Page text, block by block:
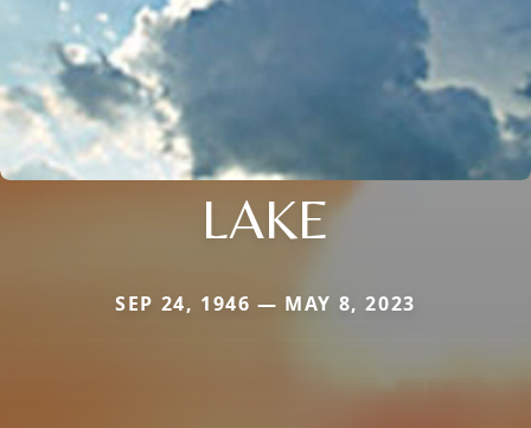
LAKE
SEP 24, 1946 — MAY 8, 2023